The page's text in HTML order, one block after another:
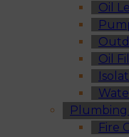
Oil
Oil
Plumbing
Fire